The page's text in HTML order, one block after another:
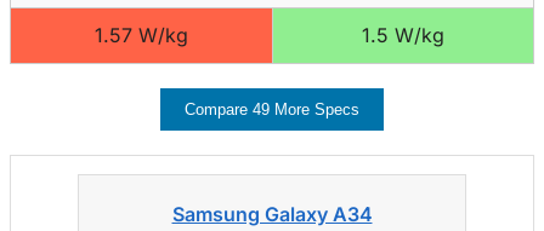
1.57 W/kg 1.5 W/kg
Compare 49 More Specs
Samsung Galaxy A34